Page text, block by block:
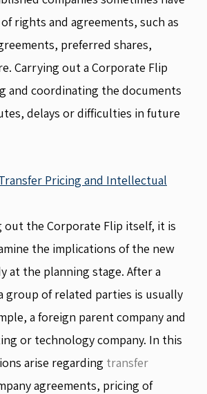
rights and agreements, such as
preferred shares,
Carrying out a Corporate Flip
and coordinating the documents
delays or difficulties in future
Pricing and Intellectual
out the Corporate Flip itself, it is
the implications of the new
at the planning stage. After a
group of related parties is usually
a foreign parent company and
or technology company. In this
arise regarding transfer
agreements, pricing of